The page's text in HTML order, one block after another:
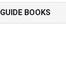
GUIDE BOOKS